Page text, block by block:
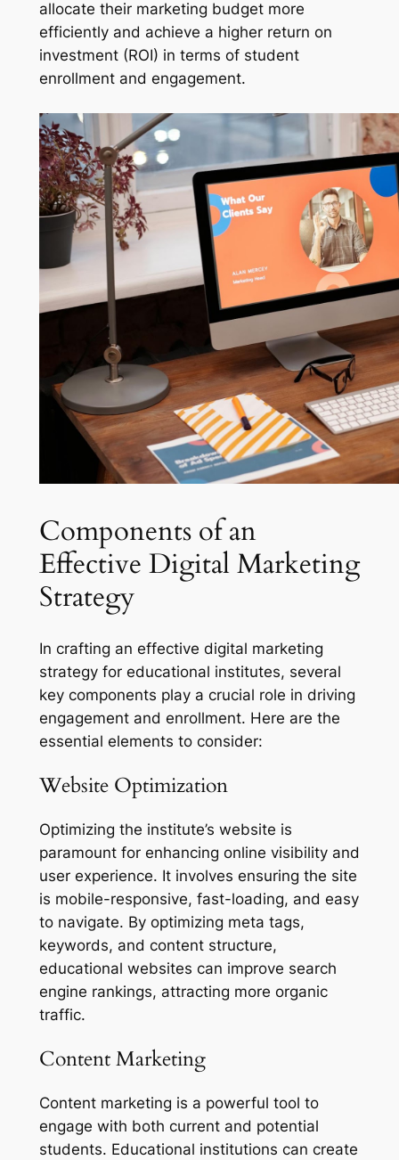
allocate their marketing budget more
efficiently and achieve a higher return on
investment (ROI) in terms of student
enrollment and engagement.
Components of an
Effective Digital Marketing
Strategy
In crafting an effective digital marketing
strategy for educational institutes, several
key components play a crucial role in driving
engagement and enrollment. Here are the
essential elements to consider:
Website Optimization
Optimizing the institute’s website is
paramount for enhancing online visibility and
user experience. It involves ensuring the site
is mobile-responsive, fast-loading, and easy
to navigate. By optimizing meta tags,
keywords, and content structure,
educational websites can improve search
engine rankings, attracting more organic
traffic.
Content Marketing
Content marketing is a powerful tool to
engage with both current and potential
students. Educational institutions can create